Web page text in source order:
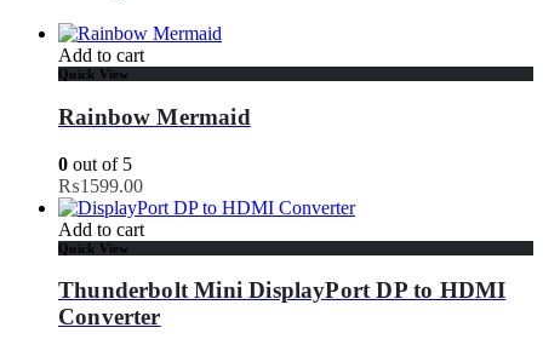
Add to cart
Quick View
Rainbow Mermaid
0 out of 5
₨1599.00
Add to cart
Quick View
Thunderbolt Mini DisplayPort DP to HDMI
Converter